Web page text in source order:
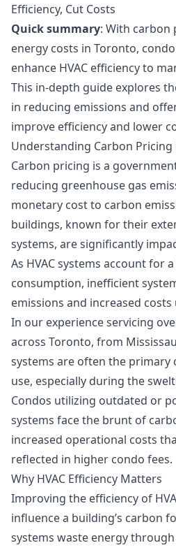
Efficiency, Cut Costs
Quick summary: With carbon
energy costs in Toronto,
enhance HVAC efficiency to
This in-depth guide explores
in reducing emissions and
improve efficiency and lower
Understanding Carbon Pricing
Carbon pricing is a
reducing greenhouse gas
monetary cost to carbon
buildings, known for their
systems, are significantly
As HVAC systems account for
consumption, inefficient
emissions and increased
In our experience servicing
across Toronto, from
systems are often the
use, especially during the
Condos utilizing outdated or
systems face the brunt of
increased operational costs
reflected in higher condo fees.
Why HVAC Efficiency Matters
Improving the efficiency of
influence a building’s carbon
systems waste energy